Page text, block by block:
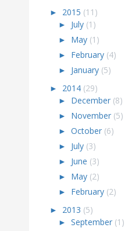
► 2015 (11)
► July (1)
► May (1)
► February (4)
► January (5)
► 2014 (29)
► December (8)
► November (5)
► October (6)
► July (3)
► June (3)
► May (2)
► February (2)
► 2013 (5)
► September (1)